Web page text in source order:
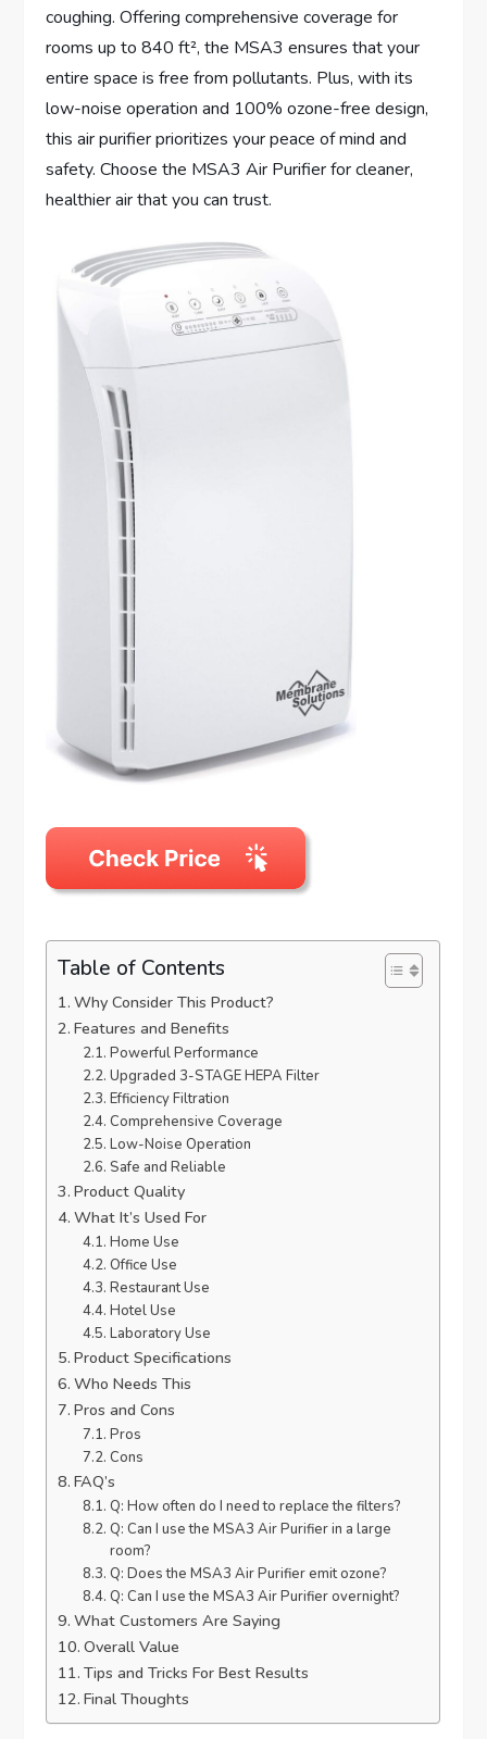
coughing. Offering comprehensive coverage for
rooms up to 840 ft², the MSA3 ensures that your
entire space is free from pollutants. Plus, with its
low-noise operation and 100% ozone-free design,
this air purifier prioritizes your peace of mind and
safety. Choose the MSA3 Air Purifier for cleaner,
healthier air that you can trust.
Table of Contents
Why Consider This Product?
Features and Benefits
Powerful Performance
Upgraded 3-STAGE HEPA Filter
Efficiency Filtration
Comprehensive Coverage
Low-Noise Operation
Safe and Reliable
Product Quality
What It’s Used For
Home Use
Office Use
Restaurant Use
Hotel Use
Laboratory Use
Product Specifications
Who Needs This
Pros and Cons
Pros
Cons
FAQ’s
Q: How often do I need to replace the filters?
Q: Can I use the MSA3 Air Purifier in a large
room?
Q: Does the MSA3 Air Purifier emit ozone?
Q: Can I use the MSA3 Air Purifier overnight?
What Customers Are Saying
Overall Value
Tips and Tricks For Best Results
Final Thoughts